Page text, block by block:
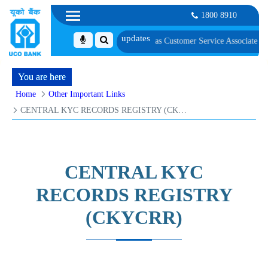
1800 8910
Provisionally Selected as Customer Service Associate under IBPS-
You are here
Home
Other Important Links
CENTRAL KYC
RECORDS REGISTRY
(CKYCRR)